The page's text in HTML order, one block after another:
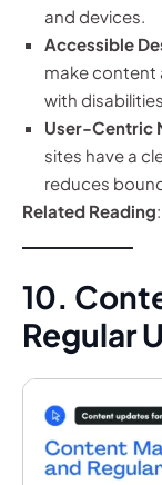
and devices.
Accessible
make content
with
User-Centric
sites have a
reduces
Related Reading:
10.
Regular